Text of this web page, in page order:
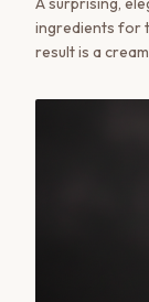
ingredients for
result is a
single glass.